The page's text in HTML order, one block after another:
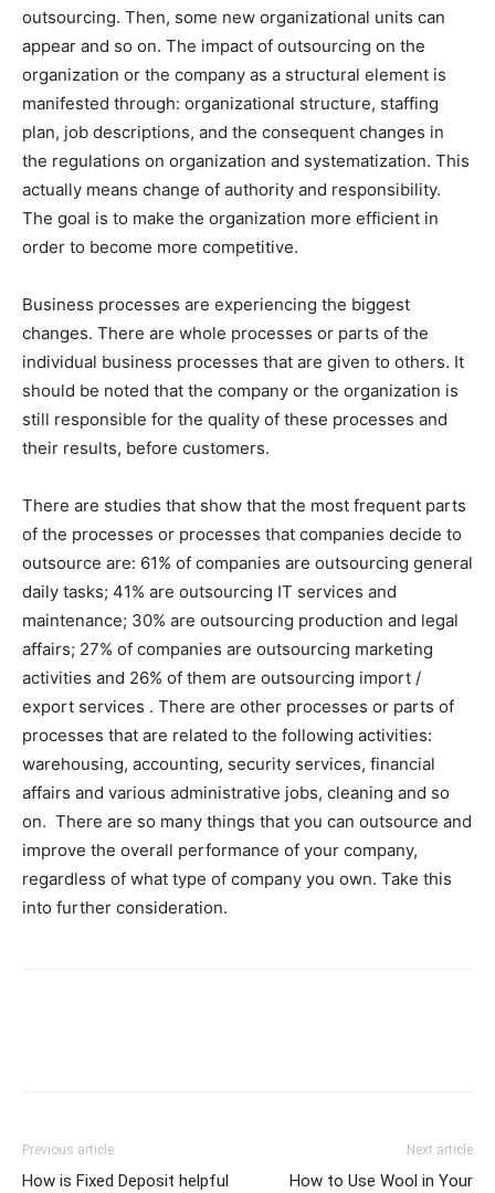
outsourcing. Then, some new organizational units can
appear and so on. The impact of outsourcing on the
organization or the company as a structural element is
manifested through: organizational structure, staffing
plan, job descriptions, and the consequent changes in
the regulations on organization and systematization. This
actually means change of authority and responsibility.
The goal is to make the organization more efficient in
order to become more competitive.
Business processes are experiencing the biggest
changes. There are whole processes or parts of the
individual business processes that are given to others. It
should be noted that the company or the organization is
still responsible for the quality of these processes and
their results, before customers.
There are studies that show that the most frequent parts
of the processes or processes that companies decide to
outsource are: 61% of companies are outsourcing general
daily tasks; 41% are outsourcing IT services and
maintenance; 30% are outsourcing production and legal
affairs; 27% of companies are outsourcing marketing
activities and 26% of them are outsourcing import /
export services . There are other processes or parts of
processes that are related to the following activities:
warehousing, accounting, security services, financial
affairs and various administrative jobs, cleaning and so
on. There are so many things that you can outsource and
improve the overall performance of your company,
regardless of what type of company you own. Take this
into further consideration.
Previous article
How is Fixed Deposit helpful
Next article
How to Use Wool in Your